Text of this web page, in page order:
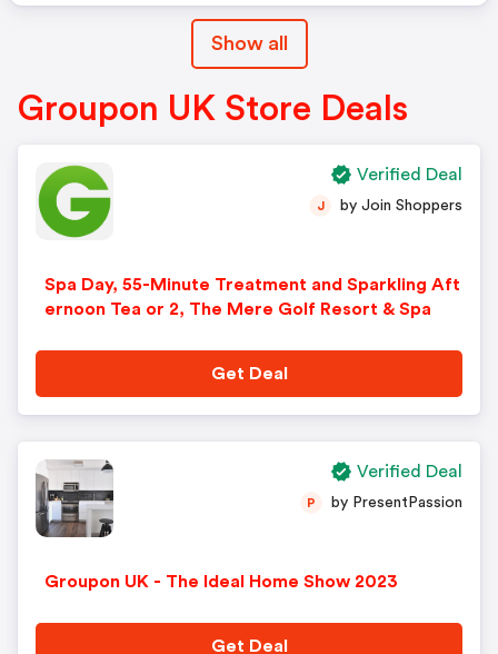
Show all
Groupon UK Store Deals
Spa Day, 55-Minute Treatment and Sparkling Aft
ernoon Tea or 2, The Mere Golf Resort & Spa
J by Join Shoppers
Get Deal
Verified Deal
Groupon UK - The Ideal Home Show 2023
P by PresentPassion
Get Deal
Verified Deal